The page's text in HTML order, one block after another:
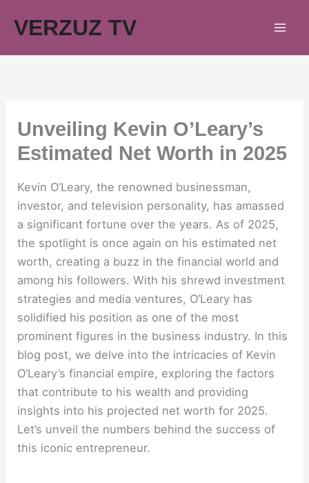
VERZUZ TV
Unveiling Kevin O’Leary’s
Estimated Net Worth in 2025
Kevin O’Leary, the renowned businessman,
investor, and television personality, has amassed
a significant fortune over the years. As of 2025,
the spotlight is once again on his estimated net
worth, creating a buzz in the financial world and
among his followers. With his shrewd investment
strategies and media ventures, O’Leary has
solidified his position as one of the most
prominent figures in the business industry. In this
blog post, we delve into the intricacies of Kevin
O’Leary’s financial empire, exploring the factors
that contribute to his wealth and providing
insights into his projected net worth for 2025.
Let’s unveil the numbers behind the success of
this iconic entrepreneur.